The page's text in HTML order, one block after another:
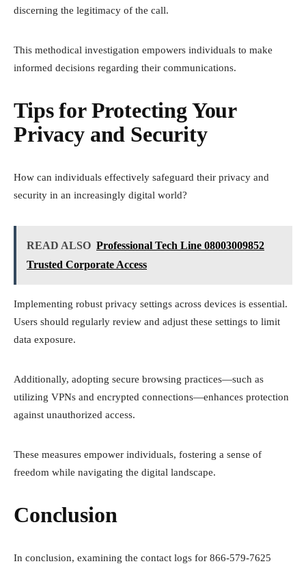
discerning the legitimacy of the call.
This methodical investigation empowers individuals to make
informed decisions regarding their communications.
Tips for Protecting Your
Privacy and Security
How can individuals effectively safeguard their privacy and
security in an increasingly digital world?
READ ALSO Professional Tech Line 08003009852
Trusted Corporate Access
Implementing robust privacy settings across devices is essential.
Users should regularly review and adjust these settings to limit
data exposure.
Additionally, adopting secure browsing practices—such as
utilizing VPNs and encrypted connections—enhances protection
against unauthorized access.
These measures empower individuals, fostering a sense of
freedom while navigating the digital landscape.
Conclusion
In conclusion, examining the contact logs for 866-579-7625